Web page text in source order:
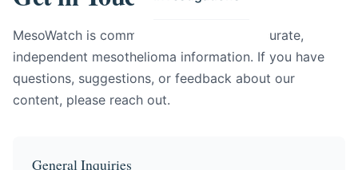
MesoWatch is committed to providing accurate,
independent mesothelioma information. If you have
questions, suggestions, or feedback about our
content, please reach out.
General Inquiries